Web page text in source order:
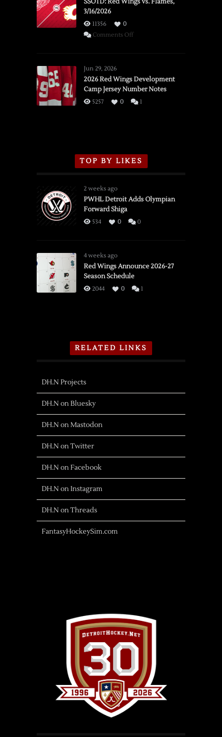
3/16/2026
11356
0
Comments Offon
vs.
Flames,
3/16/2026
Jun 29, 2026
2026 Red Wings Development
Camp Jersey Number Notes
5257 0 1
TOP BY LIKES
2 weeks ago
PWHL Detroit Adds Olympian
Forward Shiga
534 0 0
4 weeks ago
Red Wings Announce 2026-27
Season Schedule
2044 0 1
RELATED LINKS
DH.N Projects
DH.N on Bluesky
DH.N on Mastodon
DH.N on Twitter
DH.N on Facebook
DH.N on Instagram
DH.N on Threads
FantasyHockeySim.com